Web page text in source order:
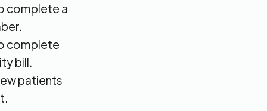
complete a
complete
bill.
patients